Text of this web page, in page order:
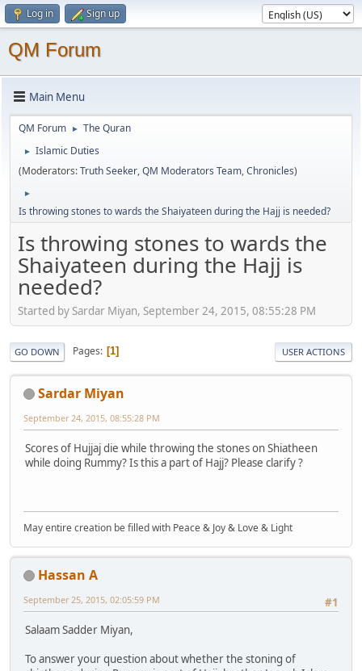
Log in Sign up
QM Forum
Main Menu
QM Forum ► The Quran
►
Islamic Duties
(Moderators:Truth Seeker,QM Moderators Team,Chronicles)
►
Is throwing stones to wards the Shaiyateen during the Hajj is needed?
Is throwing stones to wards the
Shaiyateen during the Hajj is
needed?
Started by Sardar Miyan, September 24, 2015, 08:55:28 PM
GO DOWN Pages 1 USER ACTIONS
Sardar Miyan
September 24, 2015, 08:55:28 PM
Scores of Hujjaj die while throwing the stones on Shiatheen
while doing Rummy? Is this a part of Hajj? Please clarify ?
May entire creation be filled with Peace & Joy & Love & Light
Hassan A
#1
September 25, 2015, 02:05:59 PM
Salaam Sadder Miyan,
To answer your question about whether the stoning of